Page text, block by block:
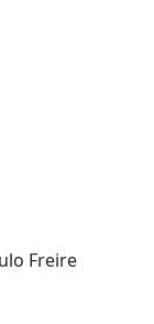
Freire